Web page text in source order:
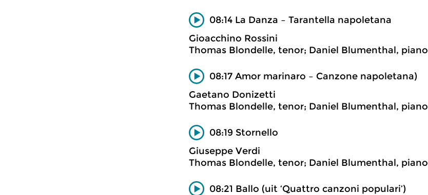
08:14 La Danza – Tarantella napoletana
Gioacchino Rossini
Thomas Blondelle, tenor; Daniel Blumenthal, piano
08:17 Amor marinaro – Canzone napoletana)
Gaetano Donizetti
Thomas Blondelle, tenor; Daniel Blumenthal, piano
08:19 Stornello
Giuseppe Verdi
Thomas Blondelle, tenor; Daniel Blumenthal, piano
08:21 Ballo (uit ‘Quattro canzoni populari’)